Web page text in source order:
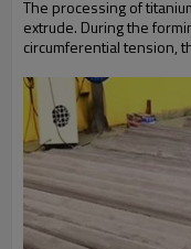
The processing of
extrude. During the
circumferential tension,